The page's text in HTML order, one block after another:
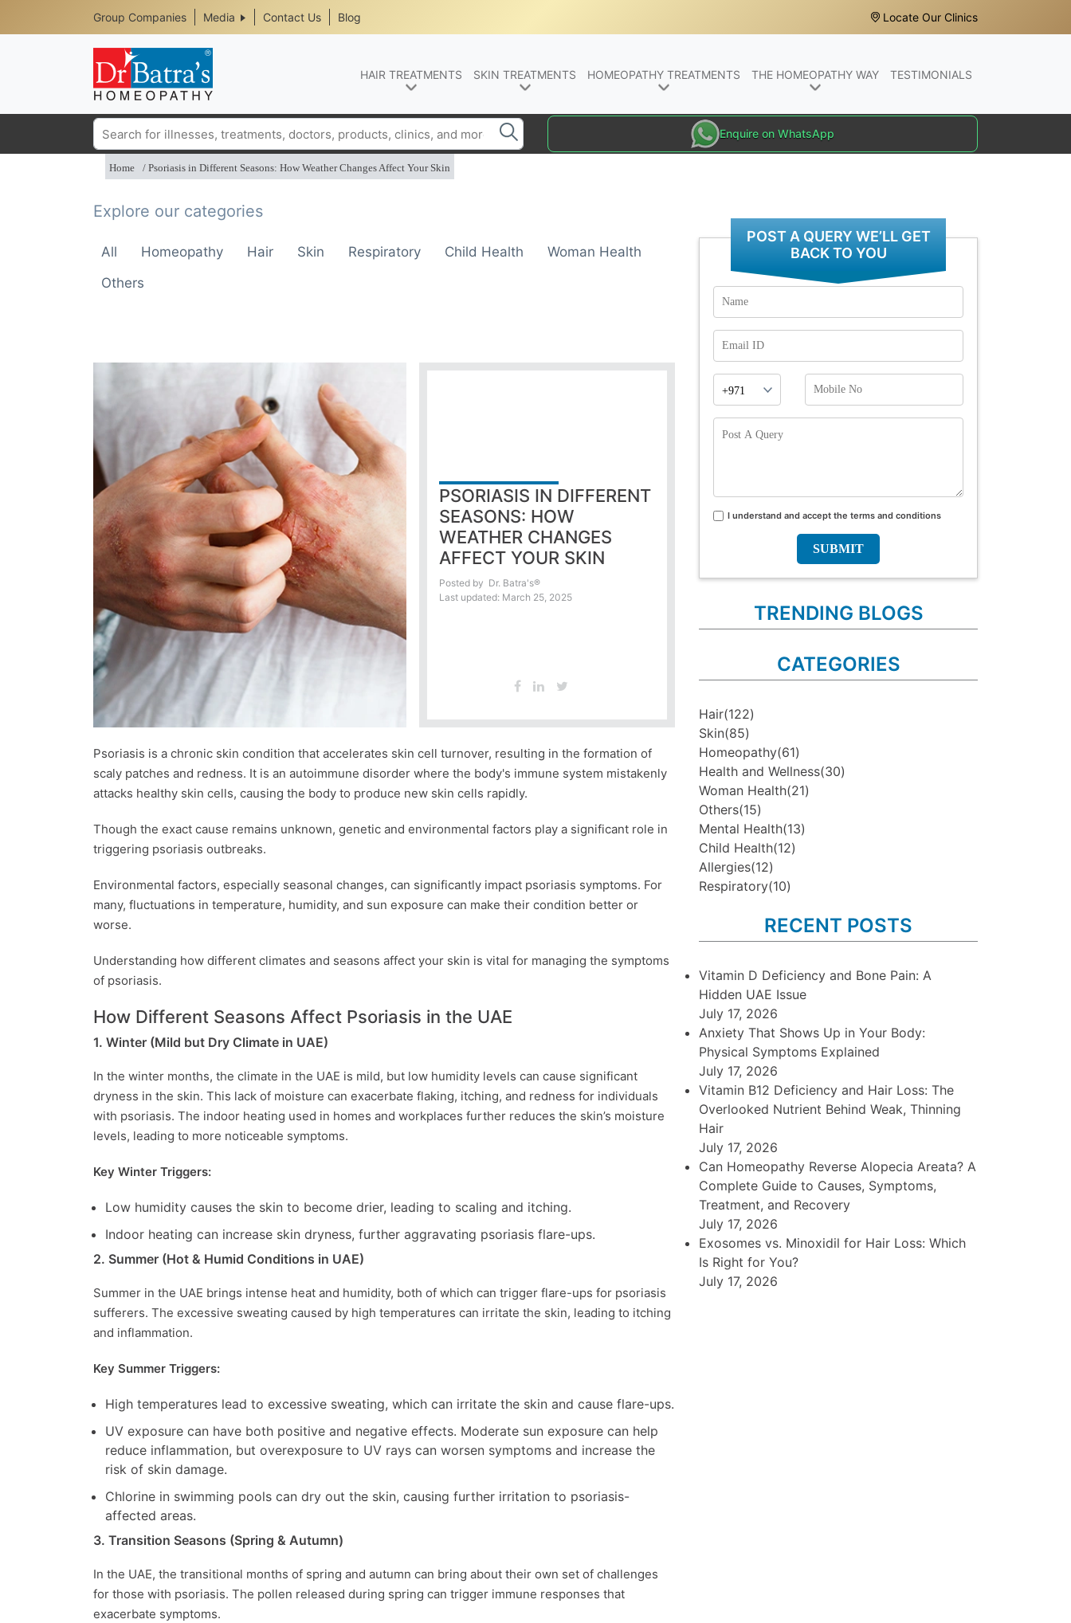
Header
Top
Media
Menu
Group Companies Media Contact Us Blog Locate Our Clinics
HAIR TREATMENTS SKIN TREATMENTS HOMEOPATHY TREATMENTS THE HOMEOPATHY WAY TESTIMONIALS
Search Enquire on WhatsApp
Home Psoriasis in Different Seasons: How Weather Changes Affect Your Skin
Explore our categories
All Homeopathy Hair Skin Respiratory Child Health
Woman Health
Others
PSORIASIS IN DIFFERENT
SEASONS: HOW
WEATHER CHANGES
AFFECT YOUR SKIN
Posted by Dr. Batra's®
Last updated: March 25, 2025
Psoriasis is a chronic skin condition that accelerates skin cell turnover, resulting in the formation of
scaly patches and redness. It is an autoimmune disorder where the body's immune system mistakenly
attacks healthy skin cells, causing the body to produce new skin cells rapidly.
Though the exact cause remains unknown, genetic and environmental factors play a significant role in
triggering psoriasis outbreaks.
Environmental factors, especially seasonal changes, can significantly impact psoriasis symptoms. For
many, fluctuations in temperature, humidity, and sun exposure can make their condition better or
worse.
Understanding how different climates and seasons affect your skin is vital for managing the symptoms
of psoriasis.
How Different Seasons Affect Psoriasis in the UAE
1. Winter (Mild but Dry Climate in UAE)
In the winter months, the climate in the UAE is mild, but low humidity levels can cause significant
dryness in the skin. This lack of moisture can exacerbate flaking, itching, and redness for individuals
with psoriasis. The indoor heating used in homes and workplaces further reduces the skin’s moisture
levels, leading to more noticeable symptoms.
Key Winter Triggers:
Low humidity causes the skin to become drier, leading to scaling and itching.
Indoor heating can increase skin dryness, further aggravating psoriasis flare-ups.
2. Summer (Hot & Humid Conditions in UAE)
Summer in the UAE brings intense heat and humidity, both of which can trigger flare-ups for psoriasis
sufferers. The excessive sweating caused by high temperatures can irritate the skin, leading to itching
and inflammation.
Key Summer Triggers:
High temperatures lead to excessive sweating, which can irritate the skin and cause flare-ups.
UV exposure can have both positive and negative effects. Moderate sun exposure can help
reduce inflammation, but overexposure to UV rays can worsen symptoms and increase the
risk of skin damage.
Chlorine in swimming pools can dry out the skin, causing further irritation to psoriasis-
affected areas.
3. Transition Seasons (Spring & Autumn)
In the UAE, the transitional months of spring and autumn can bring about their own set of challenges
for those with psoriasis. The pollen released during spring can trigger immune responses that
exacerbate symptoms.
POST A QUERY WE’LL GET
BACK TO YOU
Name
Email
Id
Prefix
Mobile
No
Terms
I understand and accept the terms and conditions
TRENDING BLOGS
CATEGORIES
Hair(122)
Skin(85)
Homeopathy(61)
Health and Wellness(30)
Woman Health(21)
Others(15)
Mental Health(13)
Child Health(12)
Allergies(12)
Respiratory(10)
RECENT POSTS
Vitamin D Deficiency and Bone Pain: A
Hidden UAE Issue
July 17, 2026
Anxiety That Shows Up in Your Body:
Physical Symptoms Explained
July 17, 2026
Vitamin B12 Deficiency and Hair Loss: The
Overlooked Nutrient Behind Weak, Thinning
Hair
July 17, 2026
Can Homeopathy Reverse Alopecia Areata? A
Complete Guide to Causes, Symptoms,
Treatment, and Recovery
July 17, 2026
Exosomes vs. Minoxidil for Hair Loss: Which
Is Right for You?
July 17, 2026